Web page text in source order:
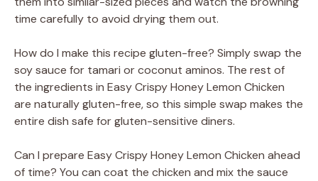
time carefully to avoid drying them out.
How do I make this recipe gluten-free? Simply swap the
soy sauce for tamari or coconut aminos. The rest of
the ingredients in Easy Crispy Honey Lemon Chicken
are naturally gluten-free, so this simple swap makes the
entire dish safe for gluten-sensitive diners.
Can I prepare Easy Crispy Honey Lemon Chicken ahead
of time? You can coat the chicken and mix the sauce